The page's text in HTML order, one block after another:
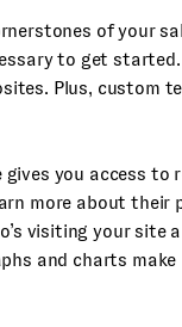
of your
to get
Plus, custom
you access to
more about their
visiting your site
and charts